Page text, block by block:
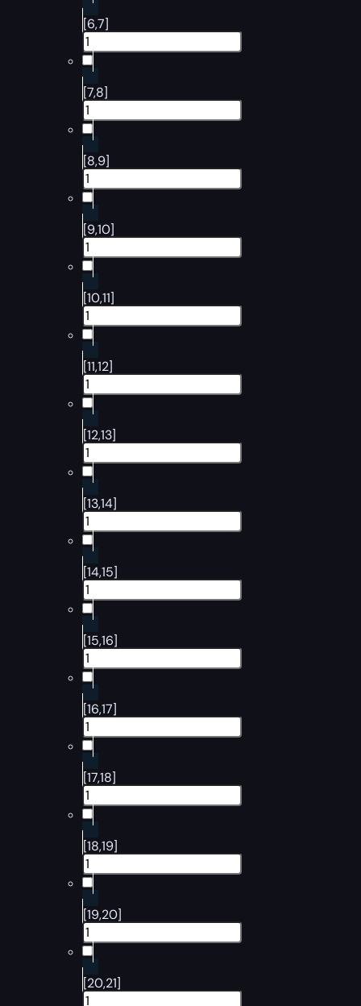
[6,7]
[7,8]
[8,9]
[9,10]
[10,11]
[11,12]
[12,13]
[13,14]
[14,15]
[15,16]
[16,17]
[17,18]
[18,19]
[19,20]
[20,21]